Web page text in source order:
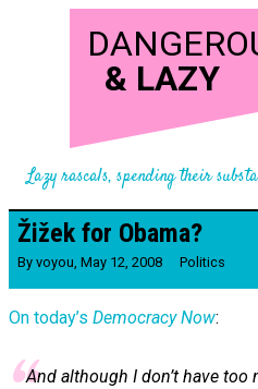
& LAZY
Lazy rascals, spending their
Žižek for Obama?
By voyou, May 12, 2008 Politics
On today’s Democracy Now:
And although I don’t have